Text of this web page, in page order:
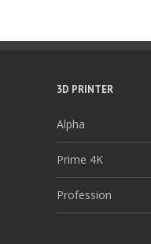
3D PRINTER
Alpha
Prime 4K
Profession